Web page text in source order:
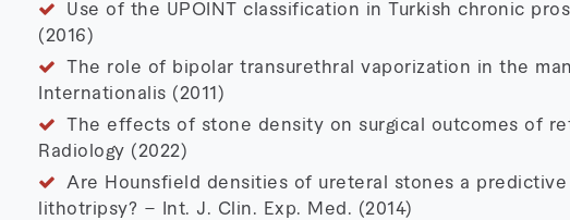
Use of the UPOINT classification in Turkish chronic
(2016)
The role of bipolar transurethral vaporization in the
Internationalis (2011)
The effects of stone density on surgical outcomes of
Radiology (2022)
Are Hounsfield densities of ureteral stones a
lithotripsy? – Int. J. Clin. Exp. Med. (2014)